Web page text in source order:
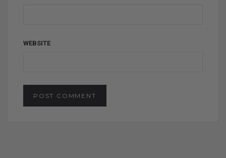
WEBSITE